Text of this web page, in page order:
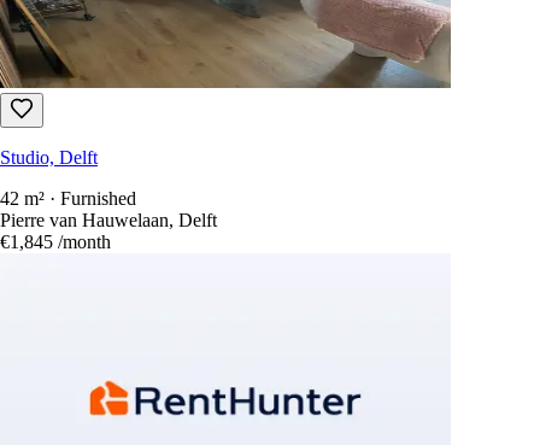
Studio, Delft
42 m² · Furnished
Pierre van Hauwelaan, Delft
€1,845 /month